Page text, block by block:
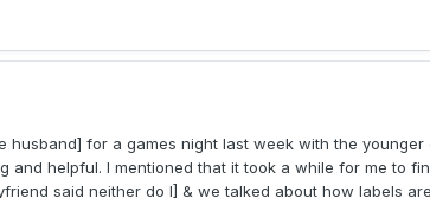
for a games night last week with the
and helpful. I mentioned that it took a while for me to
said neither do I] & we talked about how labels